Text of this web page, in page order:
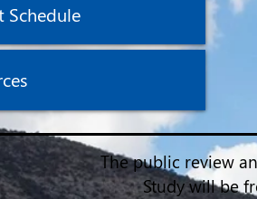
The public review
Study will be
Schedule